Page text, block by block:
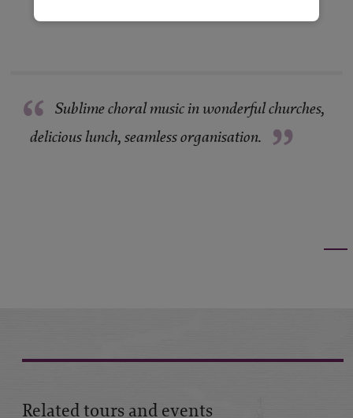
“ Sublime choral music in wonderful churches,
delicious lunch, seamless organisation. ”
Related tours and events